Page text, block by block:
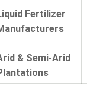
Fertilizer
& Semi-Arid